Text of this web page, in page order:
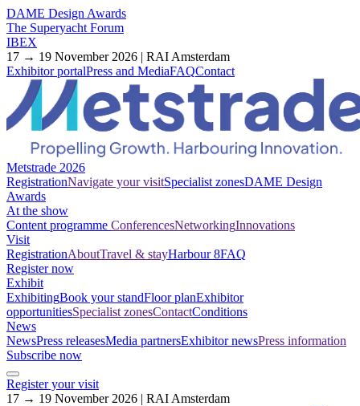
DAME Design Awards
The Superyacht Forum
IBEX
17 → 19 November 2026 | RAI Amsterdam
Exhibitor portalPress and MediaFAQContact
Metstrade 2026
RegistrationNavigate your visitSpecialist zonesDAME Design
Awards
At the show
Content programme ConferencesNetworkingInnovations
Visit
RegistrationAboutTravel & stayHarbour 8FAQ
Register now
Exhibit
ExhibitingBook your standFloor planExhibitor
opportunitiesSpecialist zonesContactConditions
News
NewsPress releasesMedia partnersExhibitor newsPress information
Subscribe now
Register your visit
17 → 19 November 2026 | RAI Amsterdam